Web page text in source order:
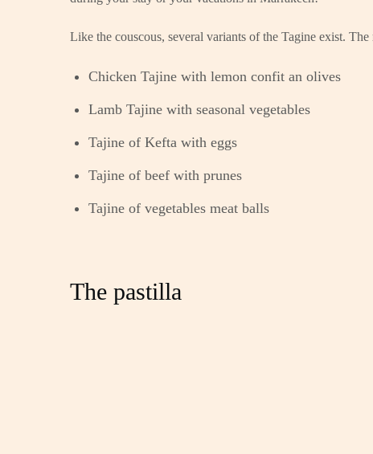
Like the couscous, several variants of the Tagine exist.
Chicken Tajine with lemon confit an olives
Lamb Tajine with seasonal vegetables
Tajine of Kefta with eggs
Tajine of beef with prunes
Tajine of vegetables meat balls
The pastilla